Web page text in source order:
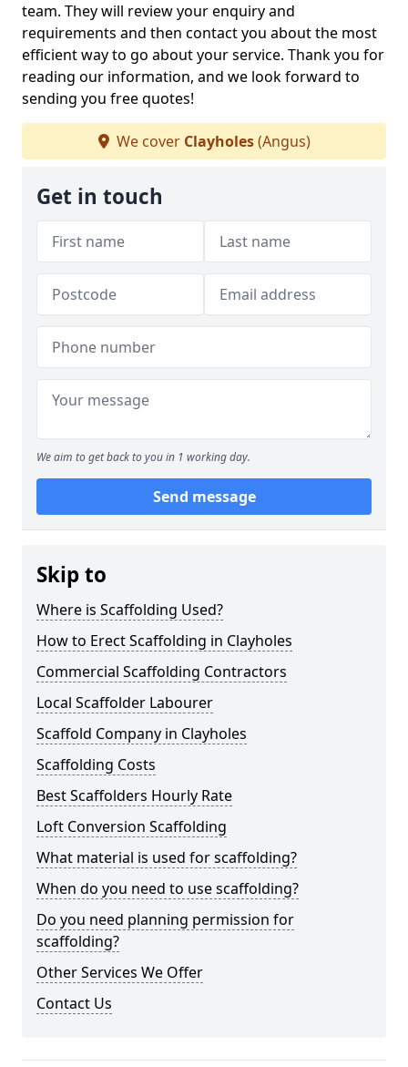
team. They will review your enquiry and
requirements and then contact you about the most
efficient way to go about your service. Thank you for
reading our information, and we look forward to
sending you free quotes!
We cover Clayholes(Angus)
Get in touch
We aim to get back to you in 1 working day.
Send message
Skip to
Where is Scaffolding Used?
How to Erect Scaffolding in Clayholes
Commercial Scaffolding Contractors
Local Scaffolder Labourer
Scaffold Company in Clayholes
Scaffolding Costs
Best Scaffolders Hourly Rate
Loft Conversion Scaffolding
What material is used for scaffolding?
When do you need to use scaffolding?
Do you need planning permission for
scaffolding?
Other Services We Offer
Contact Us